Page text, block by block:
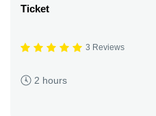
Ticket
3 Reviews
2 hours